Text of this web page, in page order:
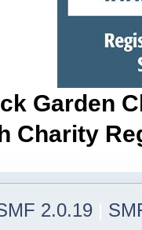
Garden
Charity
2.0.19